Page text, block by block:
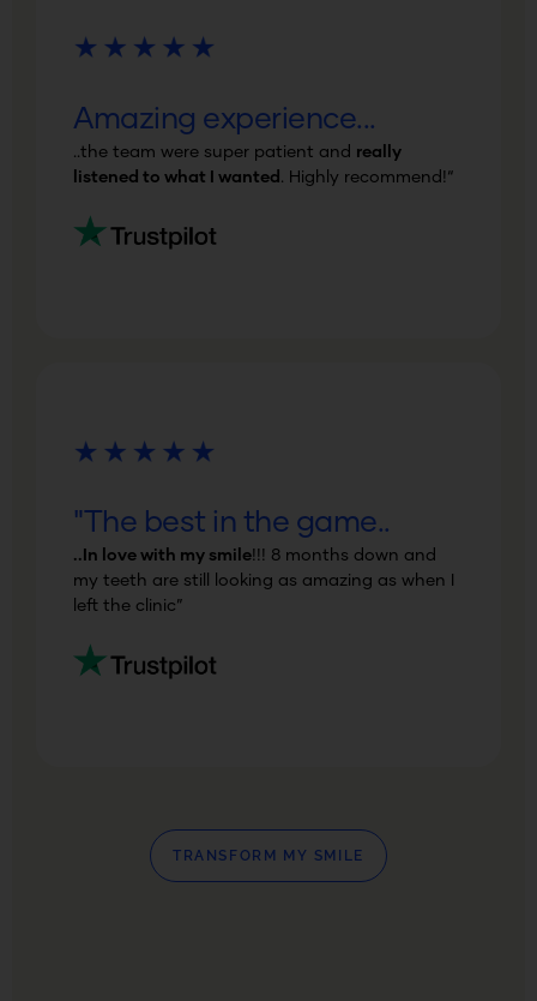
Amazing experience...
..the team were super patient and really
listened to what I wanted . Highly recommend! “
"The best in the game..
..In love with my smile!!! 8 months down and
my teeth are still looking as amazing as when I
left the clinic”
TRANSFORM MY SMILE